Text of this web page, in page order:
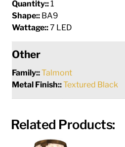
Quantity::1
Shape:: BA9
Wattage::7 LED
Other
Family::Talmont
Metal Finish::Textured Black
Related Products: